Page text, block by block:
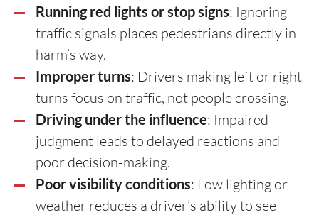
Running red lights or stop signs: Ignoring
traffic signals places pedestrians directly in
harm’s way.
Improper turns: Drivers making left or right
turns focus on traffic, not people crossing.
Driving under the influence: Impaired
judgment leads to delayed reactions and
poor decision-making.
Poor visibility conditions: Low lighting or
weather reduces a driver’s ability to see